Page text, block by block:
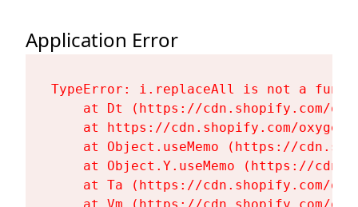
Application Error
TypeError: i.replaceAll is not a
at Dt (https://cdn.shopify.com/
at https://cdn.shopify.com/
at Object.useMemo (https://
at Object.Y.useMemo (https://
at Ta (https://cdn.shopify.com/